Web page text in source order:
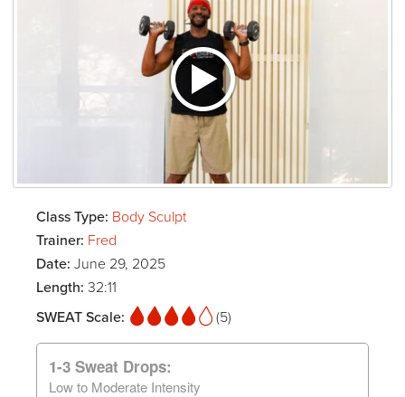
Class Type: Body Sculpt
Trainer: Fred
Date: June 29, 2025
Length: 32:11
SWEAT Scale:
(5)
1-3 Sweat Drops:
Low to Moderate Intensity